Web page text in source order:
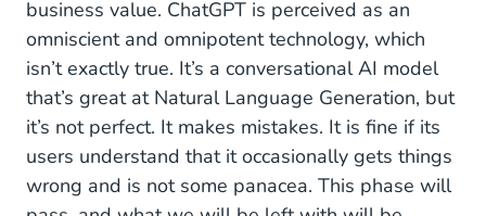
business value. ChatGPT is perceived as an
omniscient and omnipotent technology, which
isn’t exactly true. It’s a conversational AI model
that’s great at Natural Language Generation, but
it’s not perfect. It makes mistakes. It is fine if its
users understand that it occasionally gets things
wrong and is not some panacea. This phase will